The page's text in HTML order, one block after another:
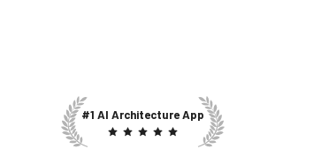
#1 AI Architecture App